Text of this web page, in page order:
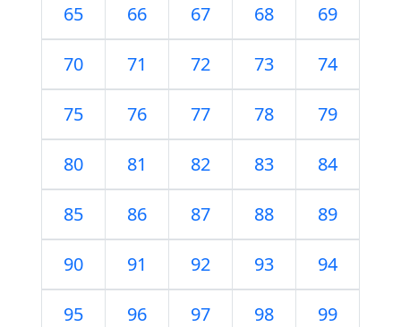
65 66 67 68 69
70 71 72 73 74
75 76 77 78 79
80 81 82 83 84
85 86 87 88 89
90 91 92 93 94
95 96 97 98 99